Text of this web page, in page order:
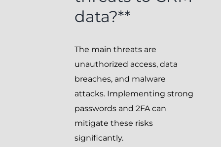
data?**
The main threats are
unauthorized access, data
breaches, and malware
attacks. Implementing strong
passwords and 2FA can
mitigate these risks
significantly.